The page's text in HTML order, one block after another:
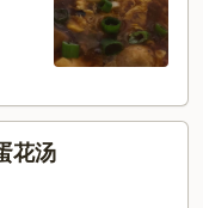
花汤